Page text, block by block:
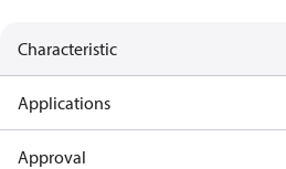
Characteristic
Applications
Approval